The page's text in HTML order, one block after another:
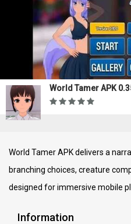
World Tamer APK
World Tamer APK delivers a
branching choices, creature
designed for immersive mobile
Information